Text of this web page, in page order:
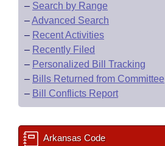
– Search by Range
–Advanced Search
– Recent Activities
– Recently Filed
– Personalized Bill Tracking
– Bills Returned from Committee
– Bill Conflicts Report
Arkansas Code